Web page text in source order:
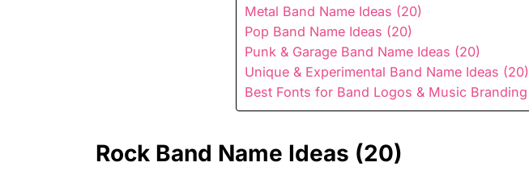
Metal Band Name Ideas (20)
Pop Band Name Ideas (20)
Punk & Garage Band Name Ideas (20)
Unique & Experimental Band Name Ideas (20)
Best Fonts for Band Logos & Music Branding
Rock Band Name Ideas (20)